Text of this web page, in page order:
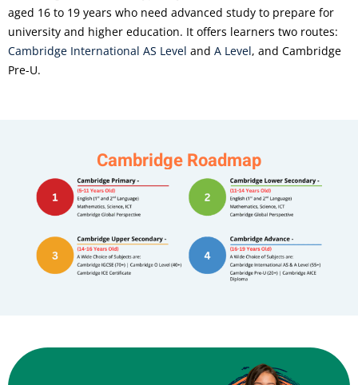
aged 16 to 19 years who need advanced study to prepare for
university and higher education. It offers learners two routes:
Cambridge International AS Level and A Level, and Cambridge
Pre-U.
Cambridge Roadmap